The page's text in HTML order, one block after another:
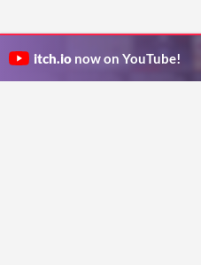
itch.io now on YouTube!